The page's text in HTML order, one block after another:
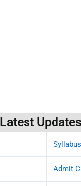
Latest Updates
Syllabus
Admit